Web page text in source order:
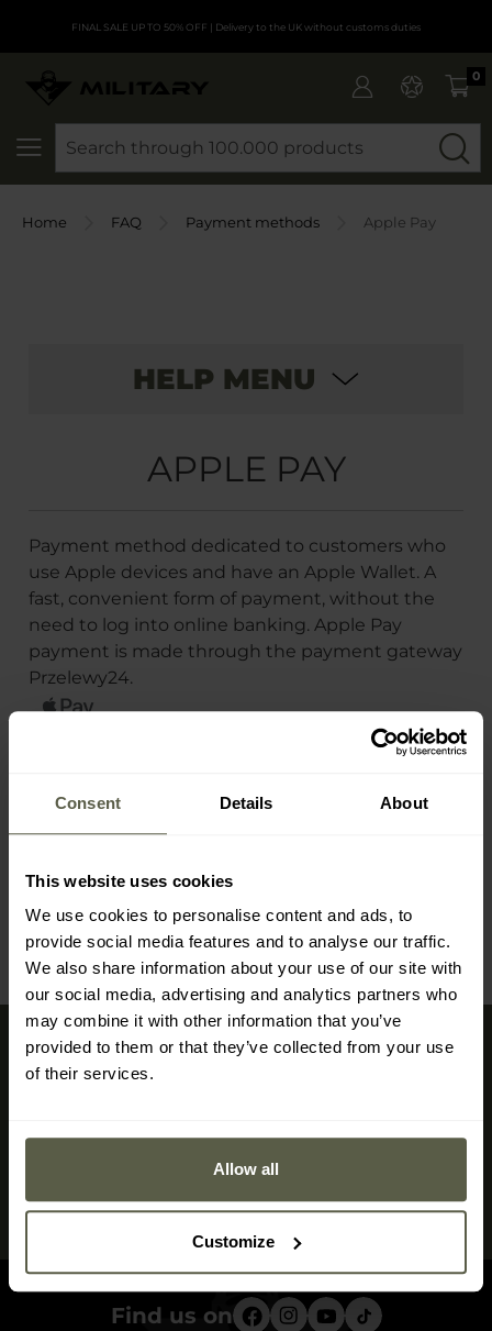
Consent Details About
This website uses cookies
We use cookies to personalise content and ads, to
provide social media features and to analyse our traffic.
We also share information about your use of our site with
our social media, advertising and analytics partners who
may combine it with other information that you’ve
provided to them or that they’ve collected from your use
of their services.
Allow all
Customize
FINAL SALE UP TO 50% OFF | Delivery to the UK without customs duties
0
Home FAQ Payment methods Apple Pay
HELP MENU
APPLE PAY
Payment method dedicated to customers who
use Apple devices and have an Apple Wallet. A
fast, convenient form of payment, without the
need to log into online banking. Apple Pay
payment is made through the payment gateway
Przelewy24.
Klarna
Google Pay
PayPal
Sign up for newsletter
I have read and agree tothe privacy policy
Find us on